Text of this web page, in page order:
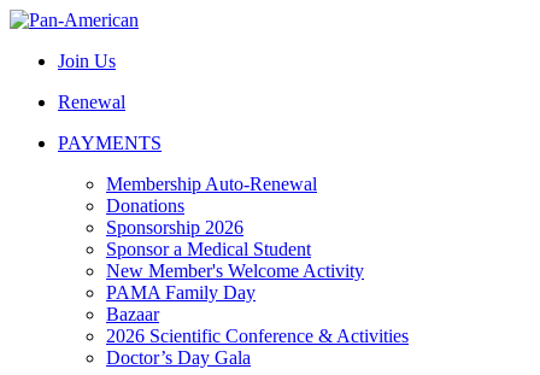
Join Us
Renewal
PAYMENTS
Membership Auto-Renewal
Donations
Sponsorship 2026
Sponsor a Medical Student
New Member's Welcome Activity
PAMA Family Day
Bazaar
2026 Scientific Conference & Activities
Doctor’s Day Gala